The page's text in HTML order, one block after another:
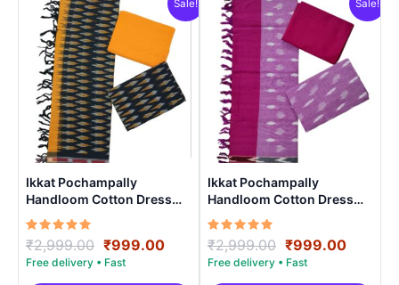
Sale!
Ikkat Pochampally
Handloom Cotton Dress
Materials -SIDM0022
Rated
5.00
out of 5
₹2,999.00 Original
price
was:
₹999.00Current
is:
Sale!
Ikkat Pochampally
Handloom Cotton Dress
Materials -SIDM001
Rated
5.00
out of 5
₹2,999.00 Original
price
was:
₹999.00
is: